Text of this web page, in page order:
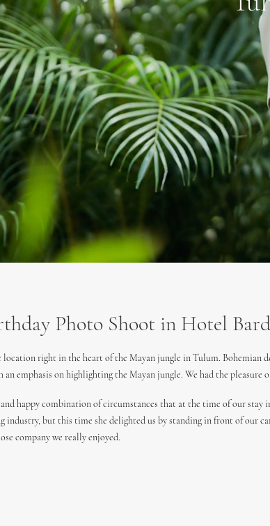
Photo Shoot in Hotel
right in the heart of the Mayan jungle in Tulum. Bohemian
an emphasis on highlighting the Mayan jungle. We had the
happy combination of circumstances that at the time of our stay
industry, but this time she delighted us by standing in front of our
company we really enjoyed.